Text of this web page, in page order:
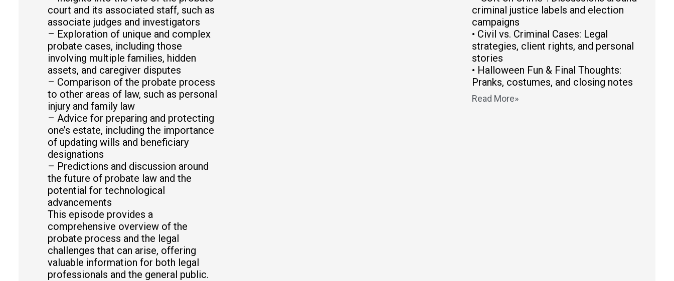
court and its associated staff, such as
associate judges and investigators
– Exploration of unique and complex
probate cases, including those
involving multiple families, hidden
assets, and caregiver disputes
– Comparison of the probate process
to other areas of law, such as personal
injury and family law
– Advice for preparing and protecting
one’s estate, including the importance
of updating wills and beneficiary
designations
– Predictions and discussion around
the future of probate law and the
potential for technological
advancements
This episode provides a
comprehensive overview of the
probate process and the legal
challenges that can arise, offering
valuable information for both legal
professionals and the general public.
criminal justice labels and election
campaigns
• Civil vs. Criminal Cases: Legal
strategies, client rights, and personal
stories
• Halloween Fun & Final Thoughts:
Pranks, costumes, and closing notes
Read More»